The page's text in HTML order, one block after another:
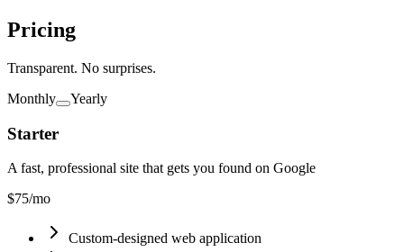
Pricing
Transparent. No surprises.
Monthly
Yearly
Starter
A fast, professional site that gets you found on Google
$75/mo
Custom-designed web application